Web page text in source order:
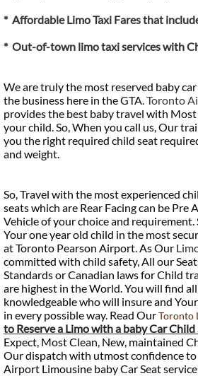
* Affordable Limo Taxi Fares that
* Out-of-town limo taxi services with
We are truly the most reserved baby
the business here in the GTA.Toronto
provides the best baby travel with
your child. So, When you call us, Our
you the right required child seat
and weight.
So, Travel with the most experienced
seats which are Rear Facing can be Pre
Vehicle of your choice and
Your one year old child in the most
at Toronto Pearson Airport. As Our
committed with child safety, All our
Standards or Canadian laws for Child
are highest in the World. You will find
knowledgeable who will insure and
in every possible way. Read OurToronto
to Reserve a Limo with a baby Car Child
Expect, Most Clean, New, maintained
Our dispatch with utmost confidence to
Airport Limousine baby Car Seat